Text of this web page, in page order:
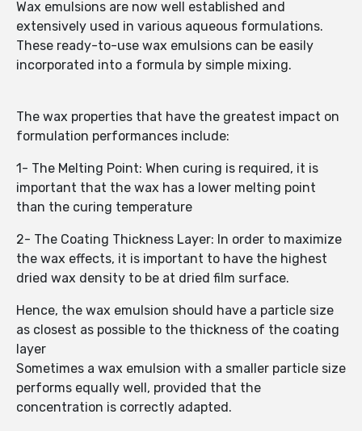
Wax emulsions are now well established and
extensively used in various aqueous formulations.
These ready-to-use wax emulsions can be easily
incorporated into a formula by simple mixing.
The wax properties that have the greatest impact on
formulation performances include:
1- The Melting Point: When curing is required, it is
important that the wax has a lower melting point
than the curing temperature
2- The Coating Thickness Layer: In order to maximize
the wax effects, it is important to have the highest
dried wax density to be at dried film surface.
Hence, the wax emulsion should have a particle size
as closest as possible to the thickness of the coating
layer
Sometimes a wax emulsion with a smaller particle size
performs equally well, provided that the
concentration is correctly adapted.